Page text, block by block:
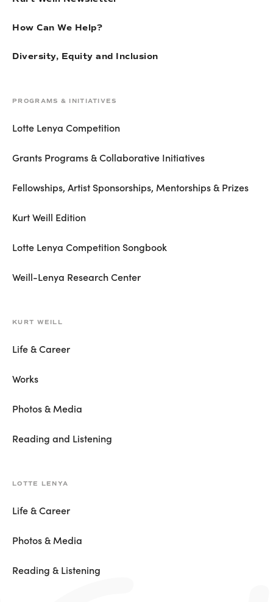
How Can We Help?
Diversity, Equity and Inclusion
PROGRAMS & INITIATIVES
Lotte Lenya Competition
Grants Programs & Collaborative Initiatives
Fellowships, Artist Sponsorships, Mentorships & Prizes
Kurt Weill Edition
Lotte Lenya Competition Songbook
Weill-Lenya Research Center
KURT WEILL
Life & Career
Works
Photos & Media
Reading and Listening
LOTTE LENYA
Life & Career
Photos & Media
Reading & Listening